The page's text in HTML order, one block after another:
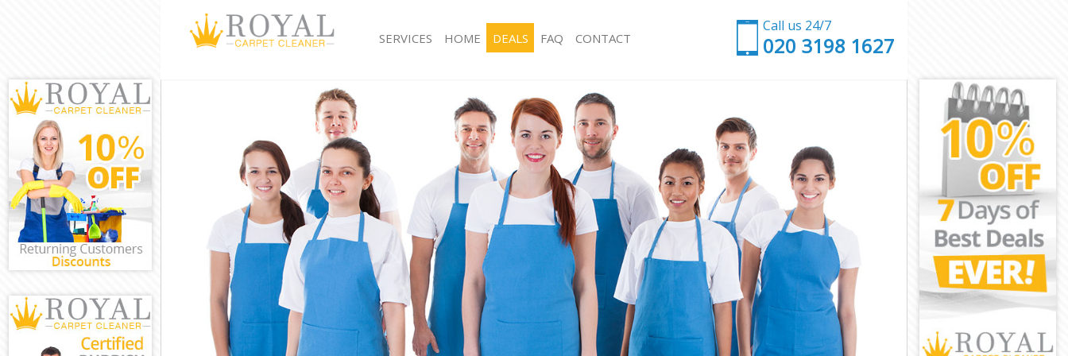
Call us 24/7
‎020 3198 1627
SERVICES
Window Cleaning Kingsway
Mattress Cleaning Kingsway
Sofa Cleaners Kingsway
Spring Cleaning Kingsway
Steam Carpet Clean Kingsway
Event Cleaning Kingsway
Curtain Cleaning Kingsway
Deep Cleaning Kingsway
Dry Cleaning Kingsway
Commercial Cleaning Kingsway
Move out Cleaning Kingsway
House Cleaning Kingsway
One Off Cleaning Kingsway
Hard floor Cleaning Kingsway
Office Cleaning Kingsway
Rug Cleaning Kingsway
After Builders Cleaning Kingsway
Upholstery Cleaning Kingsway
After Party Cleaning Kingsway
Leather Sofa Cleaning Kingsway
Patio Cleaners Kingsway
Oven Cleaning Kingsway
Residential Cleaning Kingsway
End of Tenancy Cleaning Kingsway
Domestic Cleaning Kingsway
Regular Cleaning Kingsway
HOME DEALS FAQ CONTACT